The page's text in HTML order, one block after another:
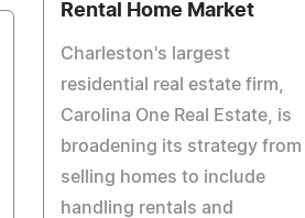
Rental Home Market
Charleston's largest
residential real estate firm,
Carolina One Real Estate, is
broadening its strategy from
selling homes to include
handling rentals and